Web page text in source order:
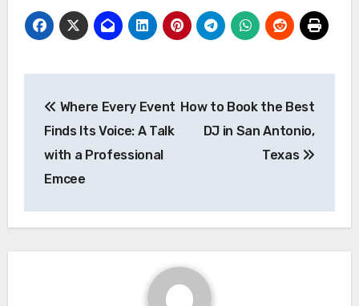
navigation
Where Every Event
Finds Its Voice: A Talk
with a Professional
Emcee
How to Book the Best
DJ in San Antonio,
Texas